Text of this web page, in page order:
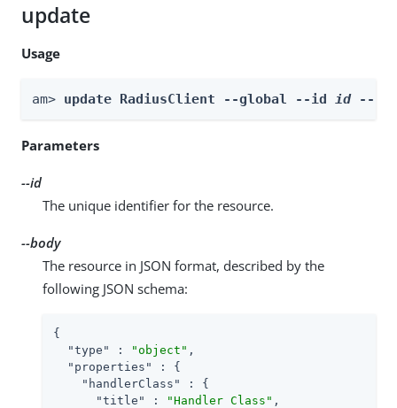
update
Usage
am> update RadiusClient --global --id id --
Parameters
--id
The unique identifier for the resource.
--body
The resource in JSON format, described by the
following JSON schema:
{
"type"
: "object" ,
"properties"
: {
"handlerClass"
: {
"title"
: "Handler Class" ,